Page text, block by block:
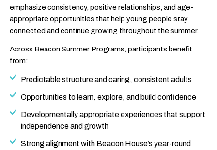
emphasize consistency, positive relationships, and age-
appropriate opportunities that help young people stay
connected and continue growing throughout the summer.
Across Beacon Summer Programs, participants benefit
from:
Predictable structure and caring, consistent adults
Opportunities to learn, explore, and build confidence
Developmentally appropriate experiences that support
independence and growth
Strong alignment with Beacon House’s year-round